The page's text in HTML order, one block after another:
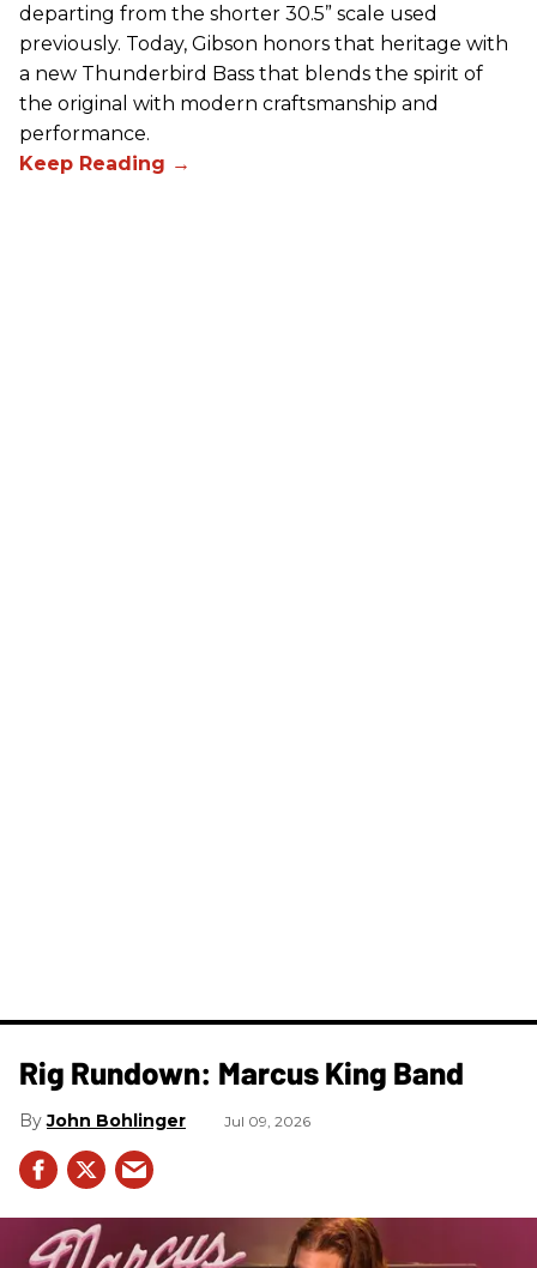
departing from the shorter 30.5” scale used
previously. Today, Gibson honors that heritage with
a new Thunderbird Bass that blends the spirit of
the original with modern craftsmanship and
performance.
Rig Rundown: Marcus King Band
John Bohlinger Jul 09, 2026